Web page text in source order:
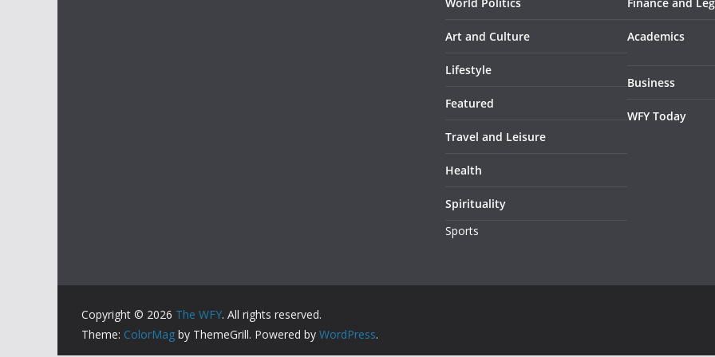
Art and Culture
Lifestyle
Featured
Travel and Leisure
Health
Spirituality
Sports
Academics
Business
WFY Today
Copyright © 2026 The WFY. All rights reserved.
Theme: ColorMag by ThemeGrill. Powered by WordPress.